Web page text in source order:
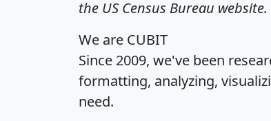
the US Census Bureau website.
We are CUBIT
Since 2009, we've been
formatting, analyzing,
need.